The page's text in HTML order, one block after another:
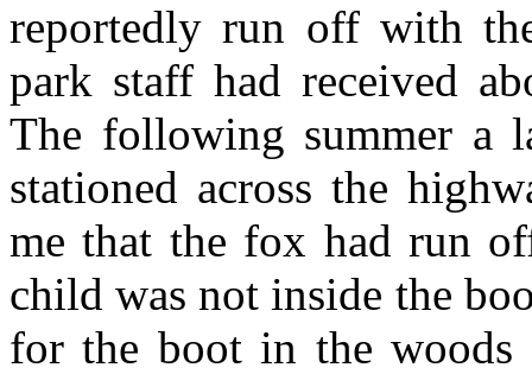
reportedly run off with
park staff had received
The following summer a
stationed across the
me that the fox had run
child was not inside the
for the boot in the woods